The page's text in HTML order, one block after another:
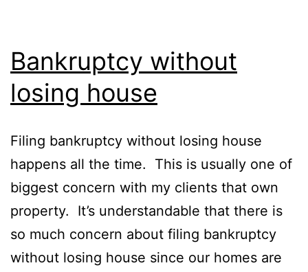
Bankruptcy without
losing house
Filing bankruptcy without losing house
happens all the time. This is usually one of
biggest concern with my clients that own
property. It’s understandable that there is
so much concern about filing bankruptcy
without losing house since our homes are